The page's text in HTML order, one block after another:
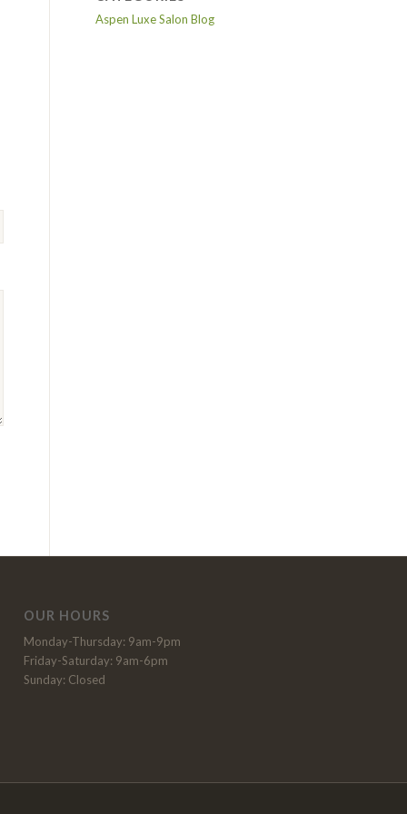
Aspen Luxe Salon Blog
OUR HOURS
Monday-Thursday: 9am-9pm
Friday-Saturday: 9am-6pm
Sunday: Closed